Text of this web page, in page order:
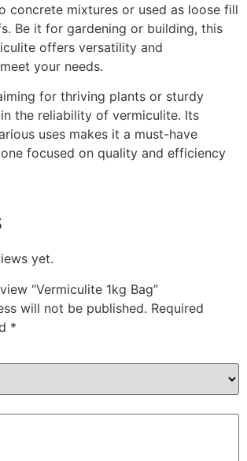
concrete mixtures or used as loose fill
Be it for gardening or building, this
offers versatility and
your needs.
for thriving plants or sturdy
the reliability of vermiculite. Its
uses makes it a must-have
focused on quality and efficiency
yet.
“Vermiculite 1kg Bag”
will not be published. Required
*